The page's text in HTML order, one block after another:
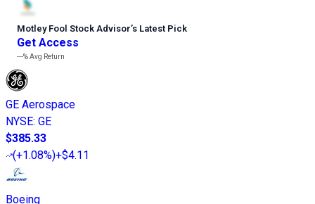
Motley Fool Stock Advisor’s Latest Pick
Get Access
---%Avg Return
GE Aerospace
NYSE: GE
$385.33
(+1.08%)+$4.11
Boeing